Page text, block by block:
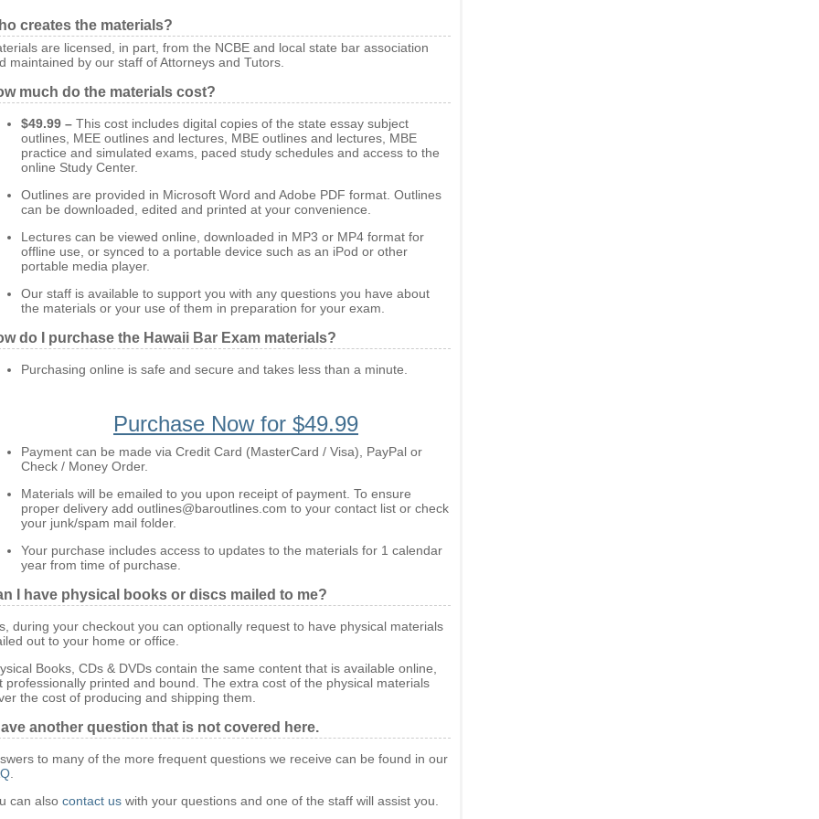
creates the materials?
are licensed, in part, from the NCBE and local state bar association
maintained by our staff of Attorneys and Tutors.
much do the materials cost?
$49.99 – This cost includes digital copies of the state essay subject
outlines, MEE outlines and lectures, MBE outlines and lectures, MBE
practice and simulated exams, paced study schedules and access to the
online Study Center.
Outlines are provided in Microsoft Word and Adobe PDF format. Outlines
can be downloaded, edited and printed at your convenience.
Lectures can be viewed online, downloaded in MP3 or MP4 format for
offline use, or synced to a portable device such as an iPod or other
portable media player.
Our staff is available to support you with any questions you have about
the materials or your use of them in preparation for your exam.
do I purchase the Hawaii Bar Exam materials?
Purchasing online is safe and secure and takes less than a minute.
Purchase Now for $49.99
Payment can be made via Credit Card (MasterCard / Visa), PayPal or
Check / Money Order.
Materials will be emailed to you upon receipt of payment. To ensure
proper delivery add outlines@baroutlines.com to your contact list or check
your junk/spam mail folder.
Your purchase includes access to updates to the materials for 1 calendar
year from time of purchase.
I have physical books or discs mailed to me?
during your checkout you can optionally request to have physical materials
out to your home or office.
Books, CDs & DVDs contain the same content that is available online,
professionally printed and bound. The extra cost of the physical materials
the cost of producing and shipping them.
another question that is not covered here.
to many of the more frequent questions we receive can be found in our
can also contact us with your questions and one of the staff will assist you.